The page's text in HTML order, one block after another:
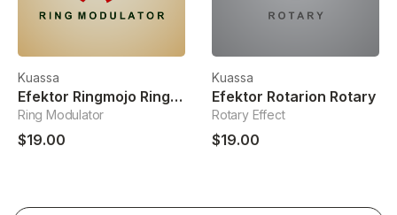
Kuassa
Efektor Ringmojo Ring Modulator
Ring Modulator
$19.00
Kuassa
Efektor Rotarion Rotary
Rotary Effect
$19.00